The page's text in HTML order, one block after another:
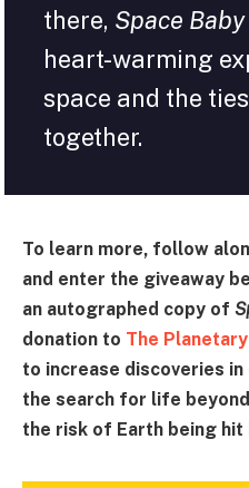
there, Space Baby
heart-warming
space and the
together.
To learn more, follow
and enter the giveaway
an autographed copy of
donation to The
to increase discoveries
the search for life
the risk of Earth being hit